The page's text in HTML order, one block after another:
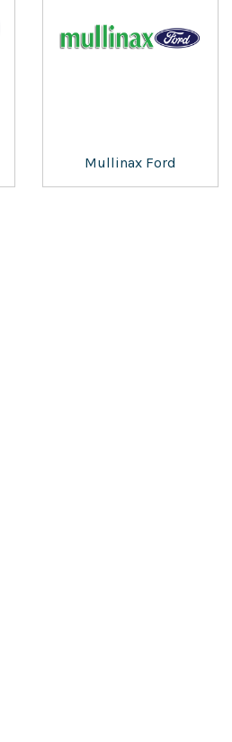
Mullinax Ford